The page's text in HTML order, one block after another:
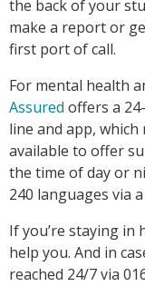
the back of your
make a report or
first port of call.
For mental health
Assured offers a
line and app,
available to offer
the time of day or
240 languages via
If you’re staying in
help you. And in
reached 24/7 via